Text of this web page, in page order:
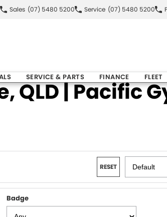
Sales (07) 5480 5200 Service (07) 5480 5200
SERVICE & PARTS FINANCE FLEET
QLD | Pacific
RESET
Badge